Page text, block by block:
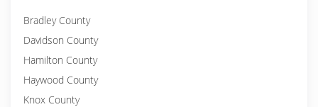
Bradley County
Davidson County
Hamilton County
Haywood County
Knox County